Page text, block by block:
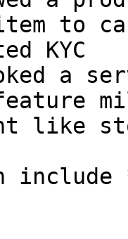
to
KYC
a
like